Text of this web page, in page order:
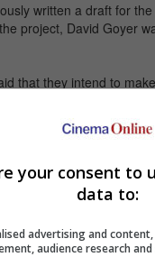
written a draft for
project, David Goyer
that they intend to
alongside Legendary
an American
Azaria.
your consent to
data to:
advertising and
audience research